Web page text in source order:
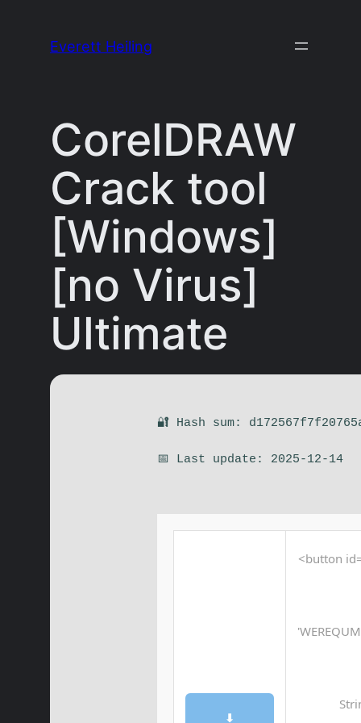
Everett Heiling
CorelDRAW
Crack tool
[Windows]
[no Virus]
Ultimate
🔐 Hash sum:
📅 Last update: 2025-12-14
⬇
<button